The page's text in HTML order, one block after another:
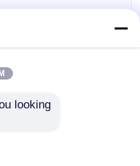
Piston Rod
looking